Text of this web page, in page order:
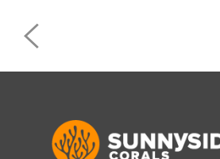
Post
navigation